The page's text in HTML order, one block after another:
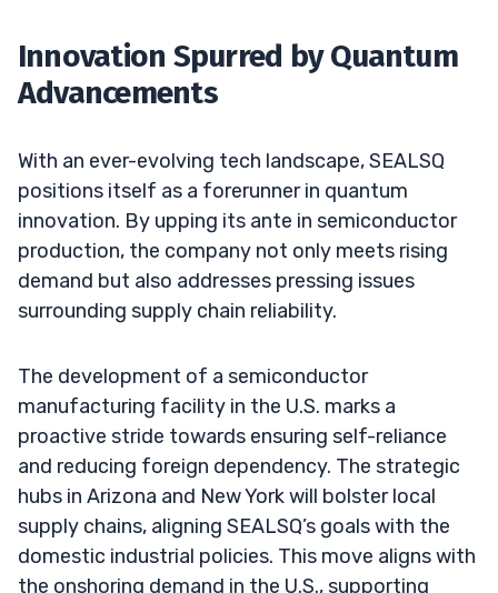
Innovation Spurred by Quantum
Advancements
With an ever-evolving tech landscape, SEALSQ
positions itself as a forerunner in quantum
innovation. By upping its ante in semiconductor
production, the company not only meets rising
demand but also addresses pressing issues
surrounding supply chain reliability.
The development of a semiconductor
manufacturing facility in the U.S. marks a
proactive stride towards ensuring self-reliance
and reducing foreign dependency. The strategic
hubs in Arizona and New York will bolster local
supply chains, aligning SEALSQ’s goals with the
domestic industrial policies. This move aligns with
the onshoring demand in the U.S., supporting